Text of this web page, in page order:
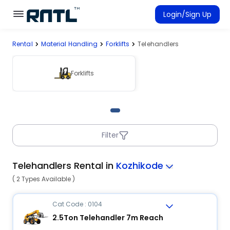
Skip to main content
Skip to main content
Login/Sign Up
Connected Rentals
Rental Material Handling Forklifts Telehandlers
Forklifts
Filter
Telehandlers Rental in Kozhikode
( 2 Types Available )
Cat Code : 0104
2.5Ton Telehandler 7m Reach